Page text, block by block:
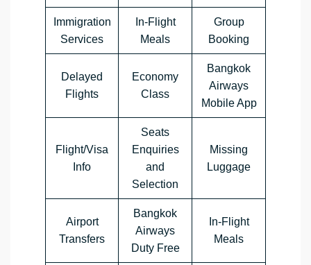
Immigration
Services
In-Flight
Meals
Group
Booking
Delayed
Flights
Economy
Class
Bangkok
Airways
Mobile App
Flight/Visa
Info
Seats
Enquiries
and
Selection
Missing
Luggage
Airport
Transfers
Bangkok
Airways
Duty Free
In-Flight
Meals